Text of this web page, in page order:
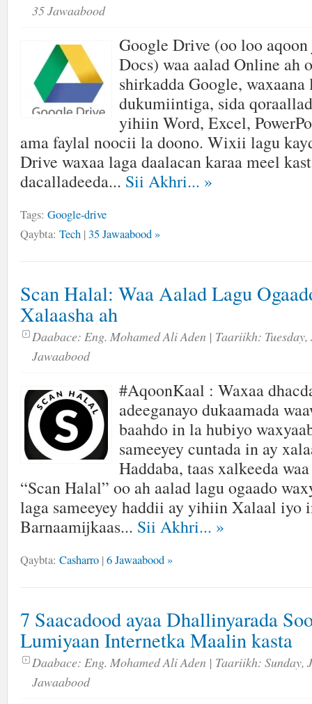
35 Jawaabood
Google Drive (oo loo
Docs) waa aalad Online ah
shirkadda Google, waxaana
dukumiintiga, sida
yihiin Word, Excel,
ama faylal noocii la doono. Wixii lagu
Drive waxaa laga daalacan karaa meel
dacalladeeda... Sii Akhri... »
Tags: Google-drive
Qaybta: Tech | 35 Jawaabood »
Scan Halal: Waa Aalad Lagu
Xalaasha ah
Daabace: Eng. Mohamed Ali Aden | Taariikh:
Jawaabood
#AqoonKaal : Waxaa
adeeganayo dukaamada
baahdo in la hubiyo
sameeyey cuntada in ay
Haddaba, taas xalkeeda
“Scan Halal” oo ah aalad lagu ogaado
laga sameeyey haddii ay yihiin Xalaal iyo
Barnaamijkaas... Sii Akhri... »
Qaybta: Casharro | 6 Jawaabood »
7 Saacadood ayaa Dhallinyarada
Lumiyaan Internetka Maalin kasta
Daabace: Eng. Mohamed Ali Aden | Taariikh: Sunday,
Jawaabood